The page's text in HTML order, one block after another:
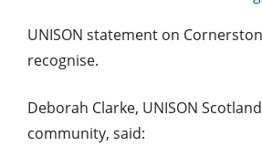
UNISON statement on
recognise.
Deborah Clarke, UNISON
community, said: